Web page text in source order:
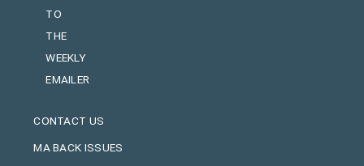
TO
THE
WEEKLY
EMAILER
CONTACT US
MA BACK ISSUES